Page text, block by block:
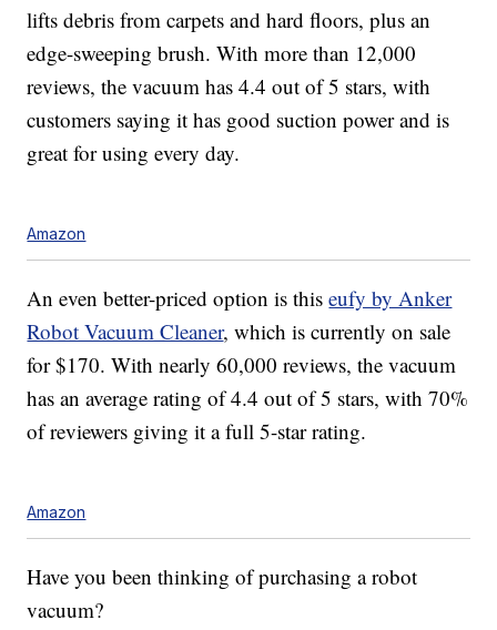
lifts debris from carpets and hard floors, plus an
edge-sweeping brush. With more than 12,000
reviews, the vacuum has 4.4 out of 5 stars, with
customers saying it has good suction power and is
great for using every day.
Amazon
An even better-priced option is thiseufy by Anker
Robot Vacuum Cleaner, which is currently on sale
for $170. With nearly 60,000 reviews, the vacuum
has an average rating of 4.4 out of 5 stars, with 70%
of reviewers giving it a full 5-star rating.
Amazon
Have you been thinking of purchasing a robot
vacuum?